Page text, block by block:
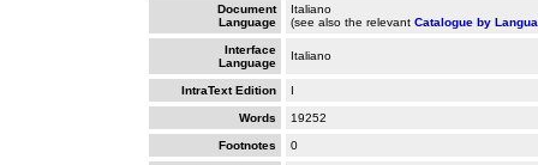
Document
Language
Italiano
(see also the relevant Catalogue by
Interface
Language
Italiano
IntraText Edition I
Words 19252
Footnotes 0